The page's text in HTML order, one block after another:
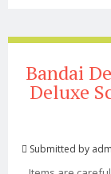
Bandai
Deluxe
Submitted by